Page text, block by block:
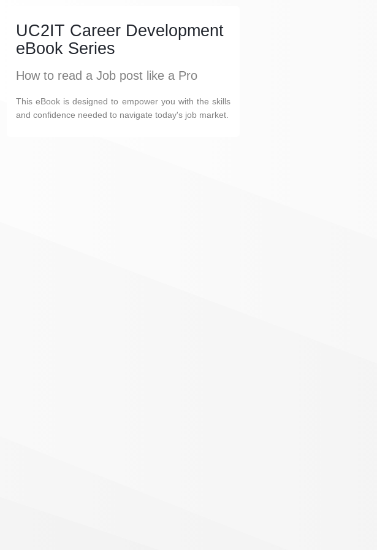
UC2IT Career Development
eBook Series
How to read a Job post like a Pro
This eBook is designed to empower you with the skills
and confidence needed to navigate today's job market.